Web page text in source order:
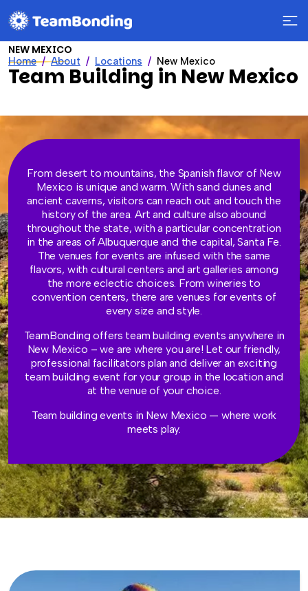
Home About Locations New Mexico
NEW MEXICO
Team Building in New Mexico
From desert to mountains, the Spanish flavor of New
Mexico is unique and warm. With sand dunes and
ancient caverns, visitors can reach out and touch the
history of the area. Art and culture also abound
throughout the state, with a particular concentration
in the areas of Albuquerque and the capital, Santa Fe.
The venues for events are infused with the same
flavors, with cultural centers and art galleries among
the more eclectic choices. From wineries to
convention centers, there are venues for events of
every size and style.
TeamBonding offers team building events anywhere in
New Mexico – we are where you are! Let our friendly,
professional facilitators plan and deliver an exciting
team building event for your group in the location and
at the venue of your choice.
Team building events in New Mexico — where work
meets play.